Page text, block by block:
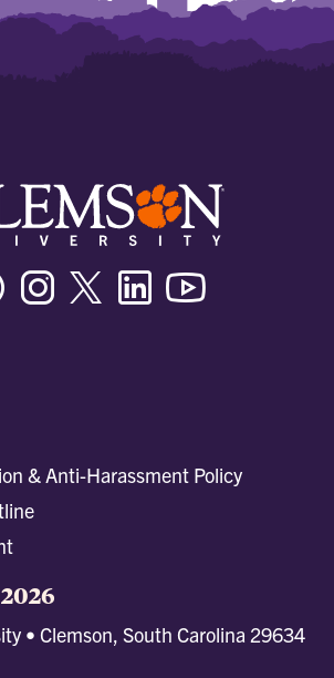
FacebookInstagramTwitter/XLinkedin
& Anti-Harassment Policy
• Clemson, South Carolina 29634